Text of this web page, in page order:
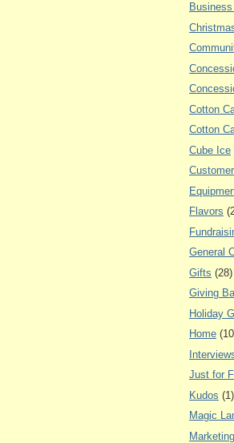
Cotton
Cotton
Cube Ice
Flavors
General
Gifts (28)
Giving
Holiday
Home
Just for
Kudos (1)
Magic